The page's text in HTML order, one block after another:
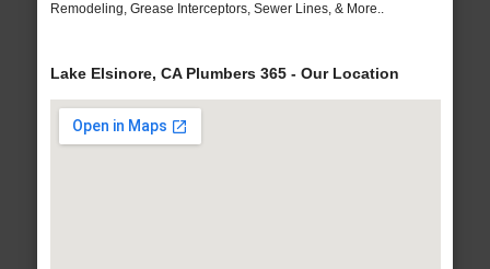
Remodeling, Grease Interceptors, Sewer Lines, & More..
Lake Elsinore, CA Plumbers 365 - Our Location